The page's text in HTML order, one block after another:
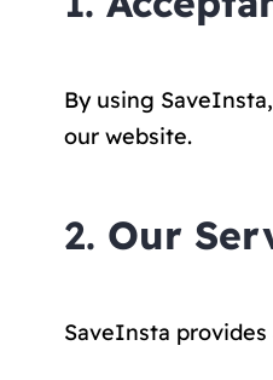
By using
our website.
2. Our
SaveInsta